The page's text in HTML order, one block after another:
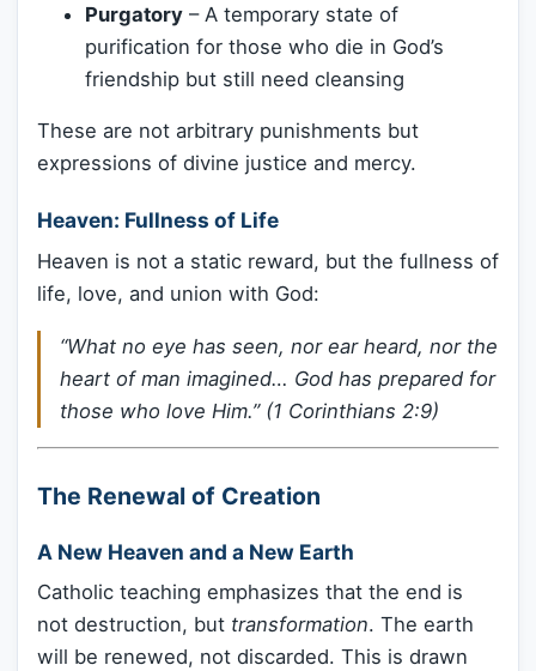
Purgatory – A temporary state of
purification for those who die in God’s
friendship but still need cleansing
These are not arbitrary punishments but
expressions of divine justice and mercy.
Heaven: Fullness of Life
Heaven is not a static reward, but the fullness of
life, love, and union with God:
“What no eye has seen, nor ear heard, nor the
heart of man imagined… God has prepared for
those who love Him.” (1 Corinthians 2:9)
The Renewal of Creation
A New Heaven and a New Earth
Catholic teaching emphasizes that the end is
not destruction, but transformation. The earth
will be renewed, not discarded. This is drawn